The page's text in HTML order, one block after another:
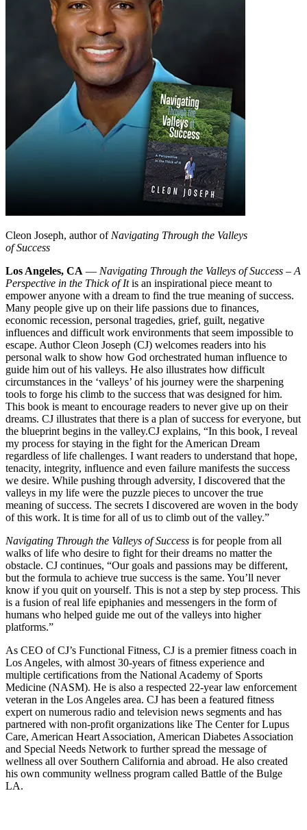
Cleon Joseph, author of Navigating Through the Valleys
of Success
Los Angeles, CA — Navigating Through the Valleys of Success – A
Perspective in the Thick of Itis an inspirational piece meant to
empower anyone with a dream to find the true meaning of success.
Many people give up on their life passions due to finances,
economic recession, personal tragedies, grief, guilt, negative
influences and difficult work environments that seem impossible to
escape. Author Cleon Joseph (CJ) welcomes readers into his
personal walk to show how God orchestrated human influence to
guide him out of his valleys. He also illustrates how difficult
circumstances in the ‘valleys’ of his journey were the sharpening
tools to forge his climb to the success that was designed for him.
This book is meant to encourage readers to never give up on their
dreams. CJ illustrates that there is a plan of success for everyone, but
the blueprint begins in the valley.CJ explains, “In this book, I reveal
my process for staying in the fight for the American Dream
regardless of life challenges. I want readers to understand that hope,
tenacity, integrity, influence and even failure manifests the success
we desire. While pushing through adversity, I discovered that the
valleys in my life were the puzzle pieces to uncover the true
meaning of success. The secrets I discovered are woven in the body
of this work. It is time for all of us to climb out of the valley.”
Navigating Through the Valleys of Success is for people from all
walks of life who desire to fight for their dreams no matter the
obstacle. CJ continues, “Our goals and passions may be different,
but the formula to achieve true success is the same. You’ll never
know if you quit on yourself. This is not a step by step process. This
is a fusion of real life epiphanies and messengers in the form of
humans who helped guide me out of the valleys into higher
platforms.”
As CEO of CJ’s Functional Fitness, CJ is a premier fitness coach in
Los Angeles, with almost 30-years of fitness experience and
multiple certifications from the National Academy of Sports
Medicine (NASM). He is also a respected 22-year law enforcement
veteran in the Los Angeles area. CJ has been a featured fitness
expert on numerous radio and television news segments and has
partnered with non-profit organizations like The Center for Lupus
Care, American Heart Association, American Diabetes Association
and Special Needs Network to further spread the message of
wellness all over Southern California and abroad. He also created
his own community wellness program called Battle of the Bulge
LA.